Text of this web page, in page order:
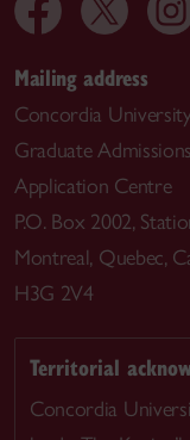
Mailing address
Concordia University
Graduate Admissions
Application Centre
P.O. Box 2002,
Montreal, Quebec,
H3G 2V4
Territorial
Concordia